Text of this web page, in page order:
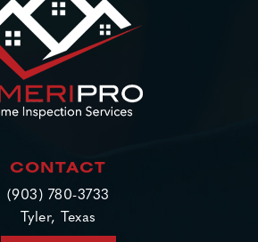
CONTACT
(903) 780-3733
Tyler, Texas